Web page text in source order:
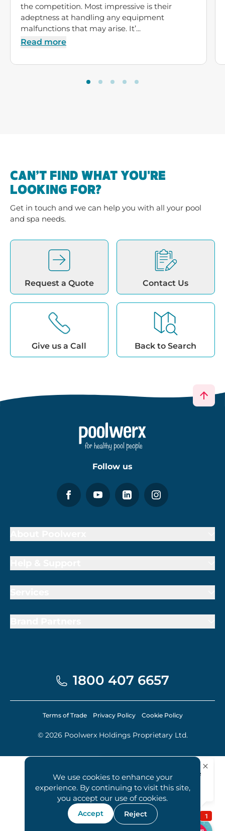
the competition. Most impressive is their
adeptness at handling any equipment
malfunctions that may arise. It’...
Read more
CAN’T FIND WHAT YOU'RE
LOOKING FOR?
Get in touch and we can help you with all your pool
and spa needs.
Request a Quote Contact Us
Give us a Call Back to Search
We use cookies to enhance your
experience. By continuing to visit this site,
you accept our use of cookies.
Accept Reject
Follow us
1800 407 6657
© 2026 Poolwerx Holdings Proprietary Ltd.
Terms of Trade Privacy Policy Cookie Policy